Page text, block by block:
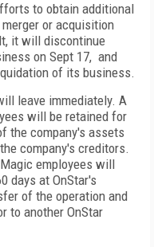
to obtain additional
or acquisition
it will discontinue
on Sept 17, and
of its business.
leave immediately. A
will be retained for
the company's assets
company's creditors.
employees will
days at OnStar's
of the operation and
to another OnStar